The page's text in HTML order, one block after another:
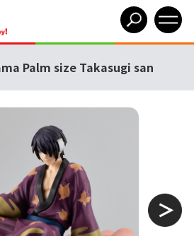
Palm size Takasugi san